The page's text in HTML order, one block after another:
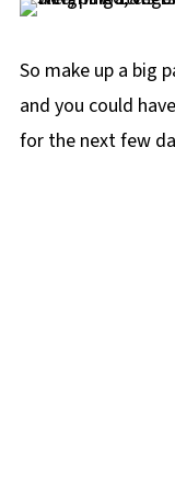
So make up a big
and you could
for the next few